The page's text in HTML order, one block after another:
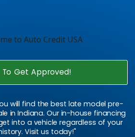
To Get Approved!
will find the best late model pre-
in Indiana. Our in-house financing
into a vehicle regardless of your
Visit us today!"